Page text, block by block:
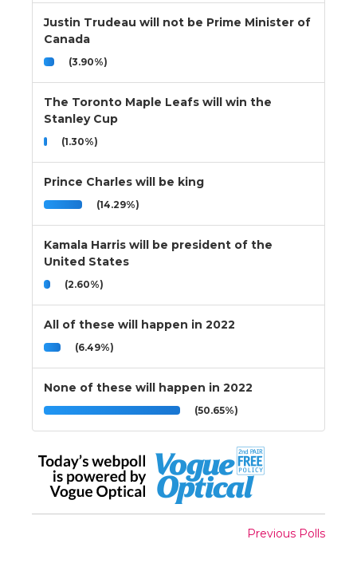
Justin Trudeau will not be Prime Minister of
Canada
(3.90%)
The Toronto Maple Leafs will win the
Stanley Cup
(1.30%)
Prince Charles will be king
(14.29%)
Kamala Harris will be president of the
United States
(2.60%)
All of these will happen in 2022
(6.49%)
None of these will happen in 2022
(50.65%)
Previous Polls